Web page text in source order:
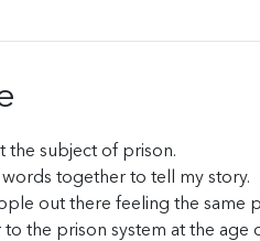
the subject of prison.
together to tell my story.
out there feeling the same
to the prison system at the